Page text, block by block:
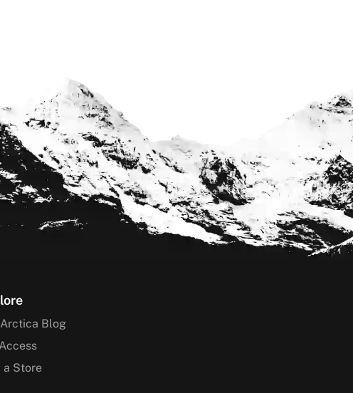
Blog
a Store